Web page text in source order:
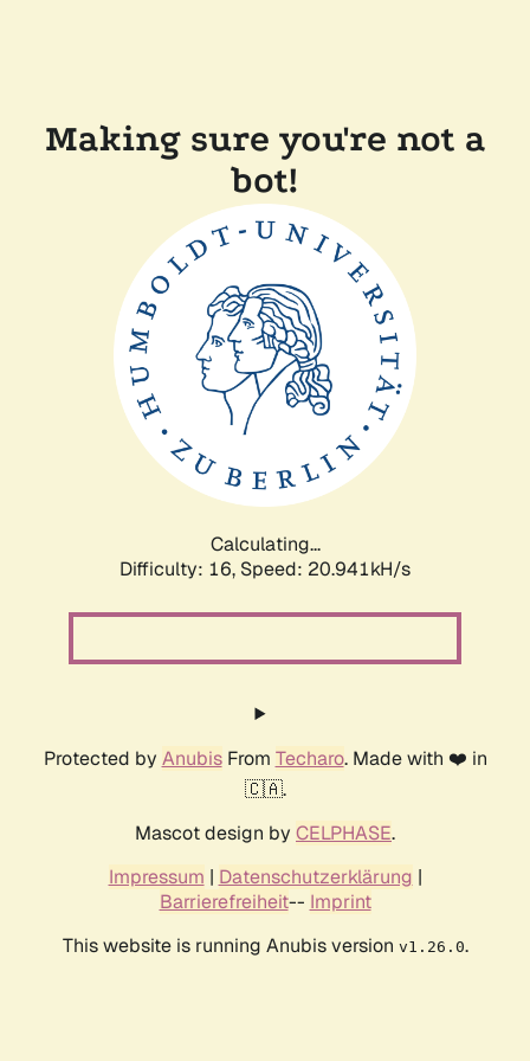
Making sure you're not a
bot!
Calculating...
Difficulty: 16, Speed: 20.941kH/s
Protected by AnubisFrom Techaro. Made with ❤️ in
🇨🇦.
Mascot design by CELPHASE.
Impressum | Datenschutzerklärung |
Barrierefreiheit-- Imprint
This website is running Anubis version v1.26.0.